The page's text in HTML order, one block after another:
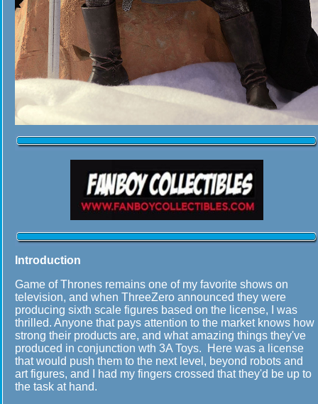
Introduction
Game of Thrones remains one of my favorite shows on
television, and when ThreeZero announced they were
producing sixth scale figures based on the license, I was
thrilled. Anyone that pays attention to the market knows how
strong their products are, and what amazing things they've
produced in conjunction wth 3A Toys. Here was a license
that would push them to the next level, beyond robots and
art figures, and I had my fingers crossed that they'd be up to
the task at hand.